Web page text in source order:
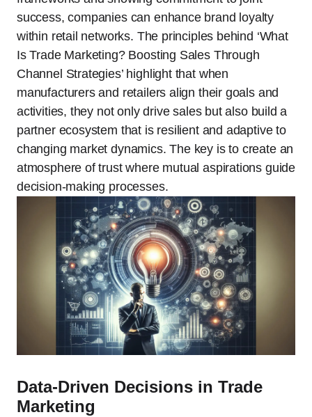
success, companies can enhance brand loyalty
within retail networks. The principles behind ‘What
Is Trade Marketing? Boosting Sales Through
Channel Strategies’ highlight that when
manufacturers and retailers align their goals and
activities, they not only drive sales but also build a
partner ecosystem that is resilient and adaptive to
changing market dynamics. The key is to create an
atmosphere of trust where mutual aspirations guide
decision-making processes.
Data-Driven Decisions in Trade
Marketing